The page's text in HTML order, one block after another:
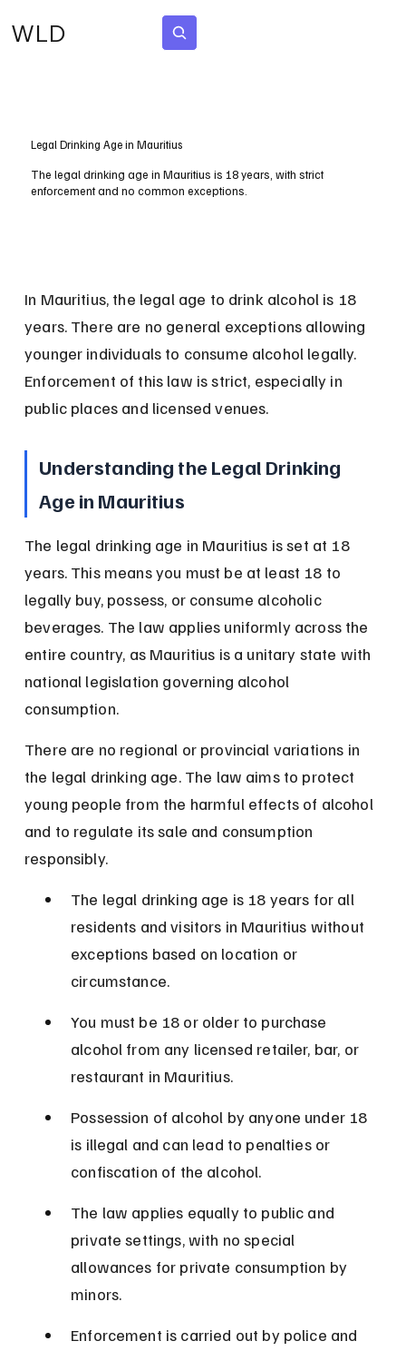
WLD
Legal Drinking Age in Mauritius
The legal drinking age in Mauritius is 18 years, with strict
enforcement and no common exceptions.
In Mauritius, the legal age to drink alcohol is 18
years. There are no general exceptions allowing
younger individuals to consume alcohol legally.
Enforcement of this law is strict, especially in
public places and licensed venues.
Understanding the Legal Drinking
Age in Mauritius
The legal drinking age in Mauritius is set at 18
years. This means you must be at least 18 to
legally buy, possess, or consume alcoholic
beverages. The law applies uniformly across the
entire country, as Mauritius is a unitary state with
national legislation governing alcohol
consumption.
There are no regional or provincial variations in
the legal drinking age. The law aims to protect
young people from the harmful effects of alcohol
and to regulate its sale and consumption
responsibly.
The legal drinking age is 18 years for all
residents and visitors in Mauritius without
exceptions based on location or
circumstance.
You must be 18 or older to purchase
alcohol from any licensed retailer, bar, or
restaurant in Mauritius.
Possession of alcohol by anyone under 18
is illegal and can lead to penalties or
confiscation of the alcohol.
The law applies equally to public and
private settings, with no special
allowances for private consumption by
minors.
Enforcement is carried out by police and